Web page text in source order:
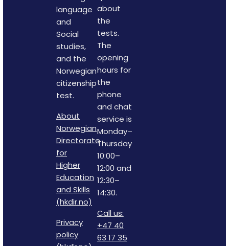
language
and
Social
studies,
and the
Norwegian
citizenship
test.
About
Norwegian
Directorate
for
Higher
Education
and Skills
(hkdir.no)
Privacy
policy
about
the
tests.
The
opening
hours for
the
phone
and chat
service is
Monday–
Thursday
10:00–
12:00 and
12:30–
14:30.
Call us:
+47 40
63 17 35